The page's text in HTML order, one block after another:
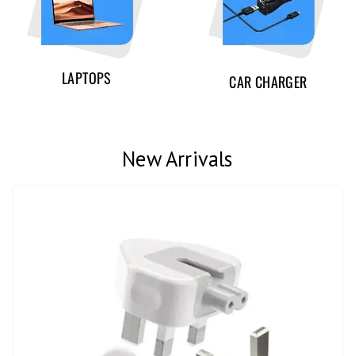
LAPTOPS CAR CHARGER
New Arrivals